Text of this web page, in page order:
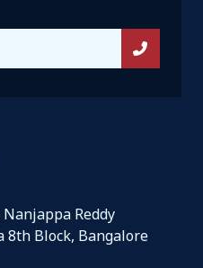
Nanjappa Reddy
8th Block, Bangalore